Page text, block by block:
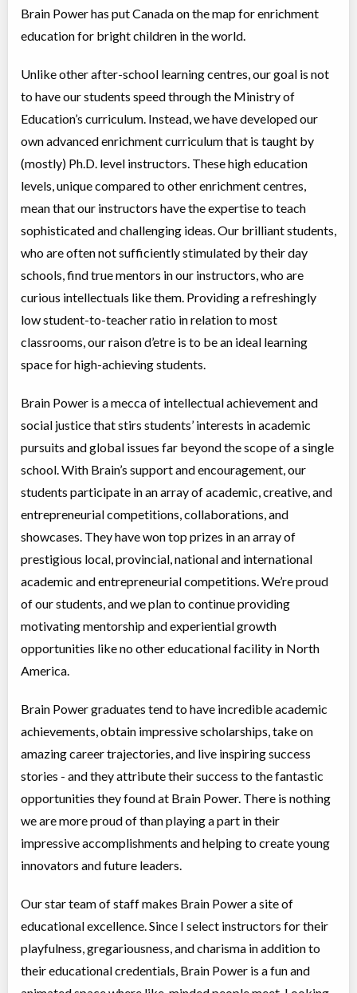
Ages:
13
Choose location above to view sessions and fees.
Virtual Program
Coed
Instructor lead (group)
$3,995 to $3,995
Choose location above to view sessions and fees.
Virtual Math Level F
Virtual Program
Ages:16-18
Math
$3,995 to $3,995
Choose location above to view sessions and fees.
Virtual Senior 1 - English Language Arts
Virtual Program
Coed
Ages:13-14
Language Instruction
$3,995 to $3,995
Choose location above to view sessions and fees.
Virtual Senior 2 - English Language Arts
Virtual Program
Coed
Ages:14-15
Language Instruction
$3,995 to $3,995
Virtual Program
Coed
Math, Education (multi)
$2,040 to $2,040
Choose location above to view sessions and fees.
Virtual Elementary 2 - English Language Arts
Virtual Program
Coed
Ages:10-11
Instructor lead (group)
$3,995 to $3,995
Choose location above to view sessions and fees.
Virtual Program
Ages:7-8
Instructor lead (group)
Choose location above to view sessions and fees.
Virtual Math Level B
Coed
Ages:11-13
Math
$3,995 to $3,995
Elementary 1 - English Language Arts
Coed
Ages:8-9
$3,995 to $3,995
Brain Power has put Canada on the map for enrichment
education for bright children in the world.
Unlike other after-school learning centres, our goal is not
to have our students speed through the Ministry of
Education’s curriculum. Instead, we have developed our
own advanced enrichment curriculum that is taught by
(mostly) Ph.D. level instructors. These high education
levels, unique compared to other enrichment centres,
mean that our instructors have the expertise to teach
sophisticated and challenging ideas. Our brilliant students,
who are often not sufficiently stimulated by their day
schools, find true mentors in our instructors, who are
curious intellectuals like them. Providing a refreshingly
low student-to-teacher ratio in relation to most
classrooms, our raison d’etre is to be an ideal learning
space for high-achieving students.
Brain Power is a mecca of intellectual achievement and
social justice that stirs students’ interests in academic
pursuits and global issues far beyond the scope of a single
school. With Brain’s support and encouragement, our
students participate in an array of academic, creative, and
entrepreneurial competitions, collaborations, and
showcases. They have won top prizes in an array of
prestigious local, provincial, national and international
academic and entrepreneurial competitions. We’re proud
of our students, and we plan to continue providing
motivating mentorship and experiential growth
opportunities like no other educational facility in North
America.
Brain Power graduates tend to have incredible academic
achievements, obtain impressive scholarships, take on
amazing career trajectories, and live inspiring success
stories - and they attribute their success to the fantastic
opportunities they found at Brain Power. There is nothing
we are more proud of than playing a part in their
impressive accomplishments and helping to create young
innovators and future leaders.
Our star team of staff makes Brain Power a site of
educational excellence. Since I select instructors for their
playfulness, gregariousness, and charisma in addition to
their educational credentials, Brain Power is a fun and